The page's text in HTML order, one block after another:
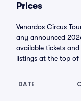
Prices
Venardos Circus
any announced
available tickets
listings at the top of
DATE